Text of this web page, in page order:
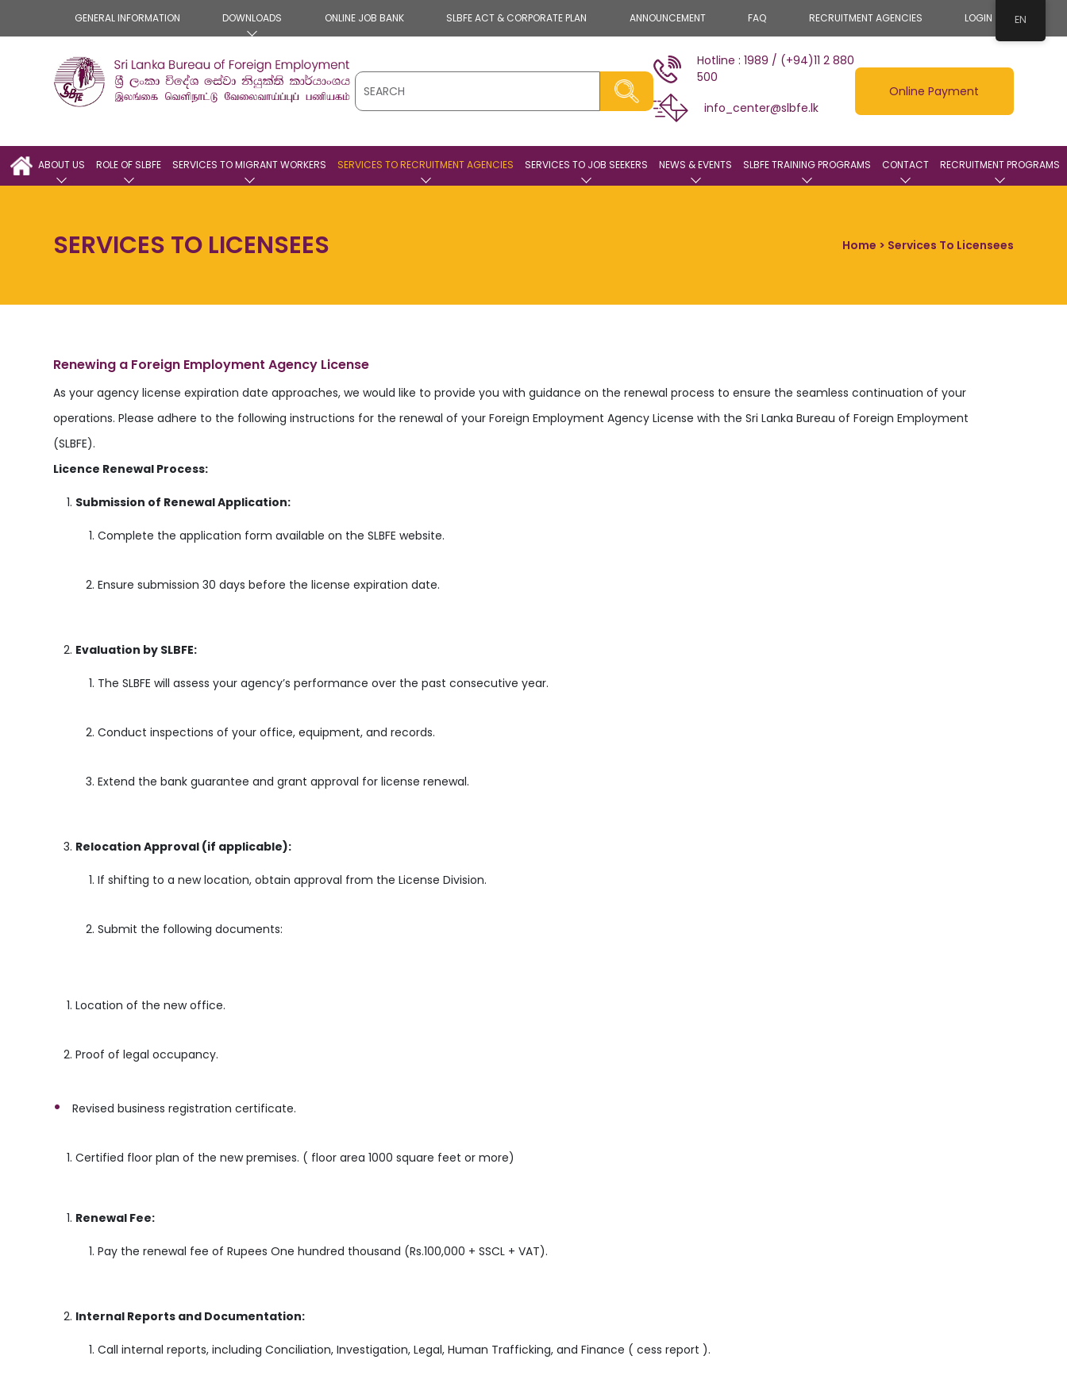
GENERAL INFORMATION DOWNLOADS ONLINE JOB BANK SLBFE ACT & CORPORATE PLAN ANNOUNCEMENT FAQ RECRUITMENT AGENCIES LOGIN
Hotline : 1989 / (+94)11 2 880
500
info_center@slbfe.lk
Online Payment
ABOUT US ROLE OF SLBFE SERVICES TO MIGRANT WORKERS SERVICES TO RECRUITMENT AGENCIES SERVICES TO JOB SEEKERS NEWS & EVENTS SLBFE TRAINING PROGRAMS CONTACT RECRUITMENT PROGRAMS
SERVICES TO LICENSEES Home > Services To Licensees
Renewing a Foreign Employment Agency License
As your agency license expiration date approaches, we would like to provide you with guidance on the renewal process to ensure the seamless continuation of your
operations. Please adhere to the following instructions for the renewal of your Foreign Employment Agency License with the Sri Lanka Bureau of Foreign Employment
(SLBFE).
Licence Renewal Process:
Submission of Renewal Application:
Complete the application form available on the SLBFE website.
Ensure submission 30 days before the license expiration date.
Evaluation by SLBFE:
The SLBFE will assess your agency’s performance over the past consecutive year.
Conduct inspections of your office, equipment, and records.
Extend the bank guarantee and grant approval for license renewal.
Relocation Approval (if applicable):
If shifting to a new location, obtain approval from the License Division.
Submit the following documents:
Location of the new office.
Proof of legal occupancy.
Revised business registration certificate.
Certified floor plan of the new premises. ( floor area 1000 square feet or more)
Renewal Fee:
Pay the renewal fee of Rupees One hundred thousand (Rs.100,000 + SSCL + VAT).
Internal Reports and Documentation:
Call internal reports, including Conciliation, Investigation, Legal, Human Trafficking, and Finance ( cess report ).
EN